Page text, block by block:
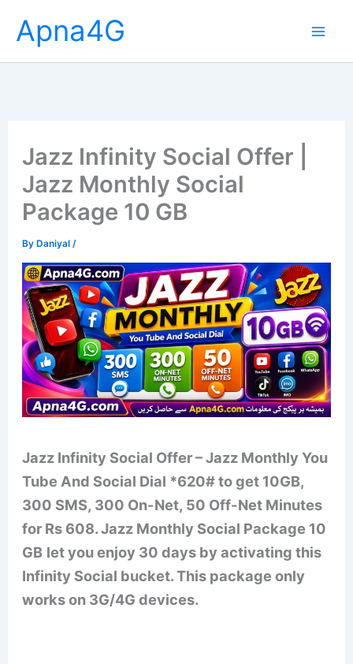
content
Apna4G
Jazz Infinity Social Offer |
Jazz Monthly Social
Package 10 GB
ByDaniyal /
Jazz Infinity Social Offer – Jazz Monthly You
Tube And Social Dial *620# to get 10GB,
300 SMS, 300 On-Net, 50 Off-Net Minutes
for Rs 608. Jazz Monthly Social Package 10
GB let you enjoy 30 days by activating this
Infinity Social bucket. This package only
works on 3G/4G devices.